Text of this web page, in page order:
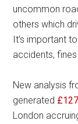
uncommon
others which
It’s important
accidents,
New analysis
generated
London